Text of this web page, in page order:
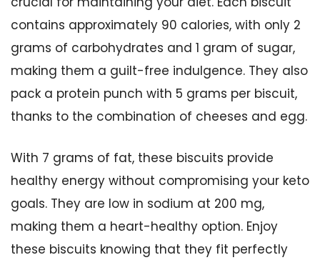
contains approximately 90 calories, with only 2
grams of carbohydrates and 1 gram of sugar,
making them a guilt-free indulgence. They also
pack a protein punch with 5 grams per biscuit,
thanks to the combination of cheeses and egg.
With 7 grams of fat, these biscuits provide
healthy energy without compromising your keto
goals. They are low in sodium at 200 mg,
making them a heart-healthy option. Enjoy
these biscuits knowing that they fit perfectly